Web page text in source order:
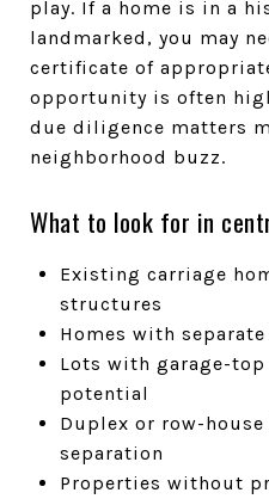
play. If a home is in a
landmarked, you may
certificate of
opportunity is often
due diligence matters
neighborhood buzz.
What to look for in
Existing carriage
structures
Homes with
Lots with garage-top
potential
Duplex or row-
separation
Properties without